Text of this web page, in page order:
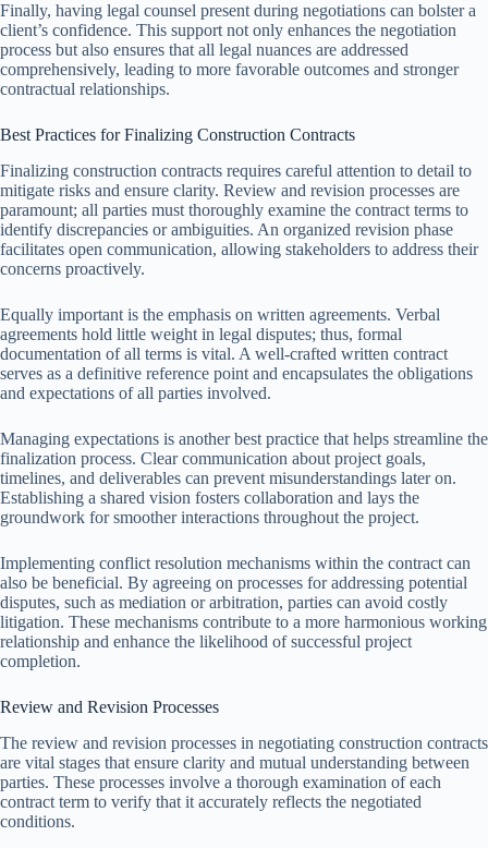
Finally, having legal counsel present during negotiations can bolster a
client’s confidence. This support not only enhances the negotiation
process but also ensures that all legal nuances are addressed
comprehensively, leading to more favorable outcomes and stronger
contractual relationships.
Best Practices for Finalizing Construction Contracts
Finalizing construction contracts requires careful attention to detail to
mitigate risks and ensure clarity. Review and revision processes are
paramount; all parties must thoroughly examine the contract terms to
identify discrepancies or ambiguities. An organized revision phase
facilitates open communication, allowing stakeholders to address their
concerns proactively.
Equally important is the emphasis on written agreements. Verbal
agreements hold little weight in legal disputes; thus, formal
documentation of all terms is vital. A well-crafted written contract
serves as a definitive reference point and encapsulates the obligations
and expectations of all parties involved.
Managing expectations is another best practice that helps streamline the
finalization process. Clear communication about project goals,
timelines, and deliverables can prevent misunderstandings later on.
Establishing a shared vision fosters collaboration and lays the
groundwork for smoother interactions throughout the project.
Implementing conflict resolution mechanisms within the contract can
also be beneficial. By agreeing on processes for addressing potential
disputes, such as mediation or arbitration, parties can avoid costly
litigation. These mechanisms contribute to a more harmonious working
relationship and enhance the likelihood of successful project
completion.
Review and Revision Processes
The review and revision processes in negotiating construction contracts
are vital stages that ensure clarity and mutual understanding between
parties. These processes involve a thorough examination of each
contract term to verify that it accurately reflects the negotiated
conditions.